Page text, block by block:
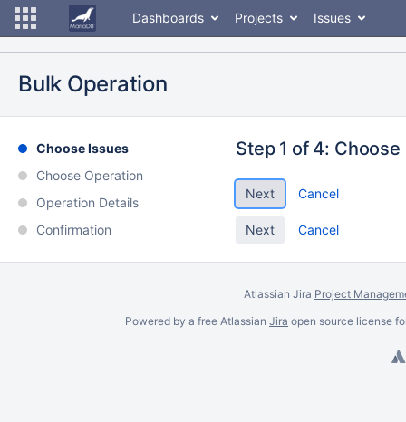
Dashboards Projects Issues
Bulk Operation
Choose Issues
Choose Operation
Operation Details
Confirmation
Step 1 of 4:
Cancel
Cancel
Atlassian Jira Project
Powered by a free Atlassian Jira open source license